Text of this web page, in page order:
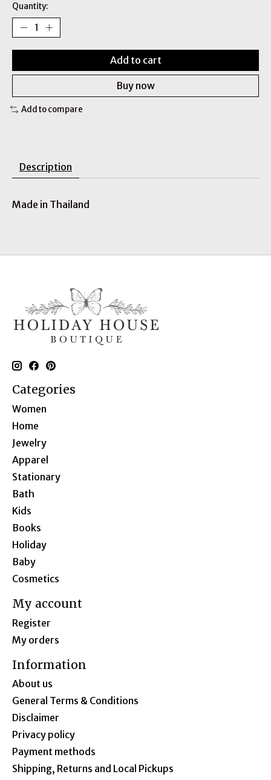
Quantity:
Add to cart
Buy now
Add to compare
Description
Made in Thailand
Categories
Women
Home
Jewelry
Apparel
Stationary
Bath
Kids
Books
Holiday
Baby
Cosmetics
My account
Register
My orders
Information
About us
General Terms & Conditions
Disclaimer
Privacy policy
Payment methods
Shipping, Returns and Local Pickups